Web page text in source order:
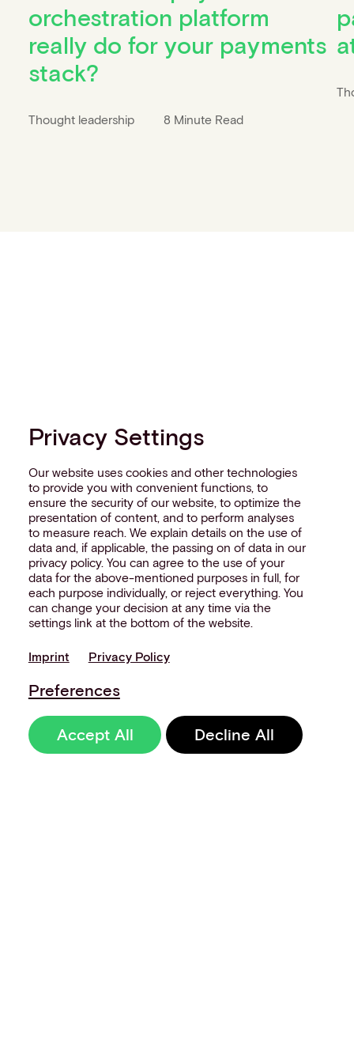
orchestration platform
really do for your payments
stack?
Thought leadership 8 Minute Read
Privacy Settings
Our website uses cookies and other technologies
to provide you with convenient functions, to
ensure the security of our website, to optimize the
presentation of content, and to perform analyses
to measure reach. We explain details on the use of
data and, if applicable, the passing on of data in our
privacy policy. You can agree to the use of your
data for the above-mentioned purposes in full, for
each purpose individually, or reject everything. You
can change your decision at any time via the
settings link at the bottom of the website.
Imprint Privacy Policy
Preferences
Accept All Decline All